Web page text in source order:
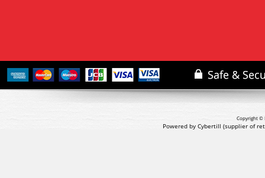
Copyright ©
Powered by Cybertill (supplier of